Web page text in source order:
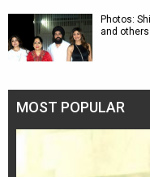
Photos:
and
MOST POPULAR